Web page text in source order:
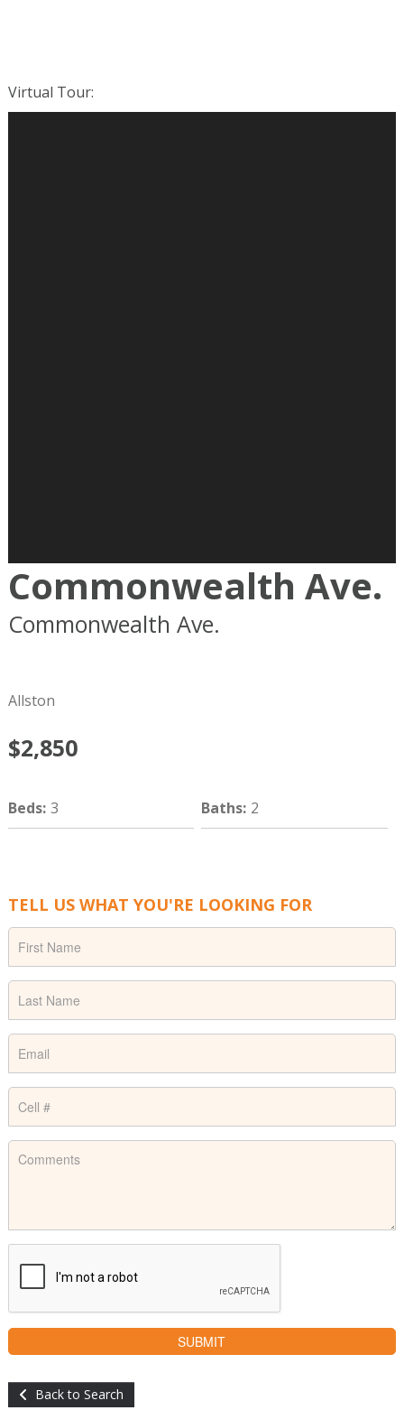
Virtual Tour:
Commonwealth Ave.
Commonwealth Ave.
Allston
$2,850
Beds: 3 Baths: 2
TELL US WHAT YOU'RE LOOKING FOR
Back to Search